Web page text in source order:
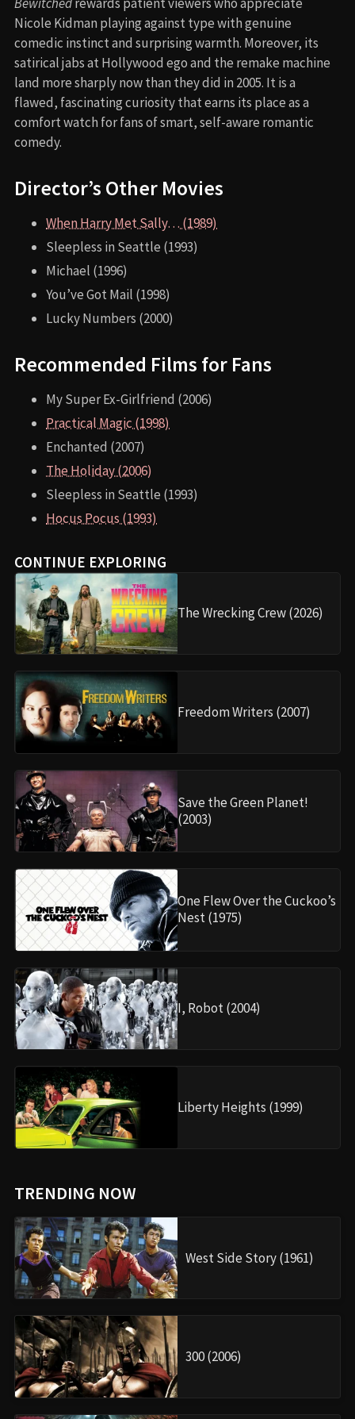
Nicole Kidman playing against type with genuine
comedic instinct and surprising warmth. Moreover, its
satirical jabs at Hollywood ego and the remake machine
land more sharply now than they did in 2005. It is a
flawed, fascinating curiosity that earns its place as a
comfort watch for fans of smart, self-aware romantic
comedy.
Director’s Other Movies
When Harry Met Sally… (1989)
Sleepless in Seattle (1993)
Michael (1996)
You’ve Got Mail (1998)
Lucky Numbers (2000)
Recommended Films for Fans
My Super Ex-Girlfriend (2006)
Practical Magic (1998)
Enchanted (2007)
The Holiday (2006)
Sleepless in Seattle (1993)
Hocus Pocus (1993)
CONTINUE EXPLORING
The Wrecking Crew (2026)
Freedom Writers (2007)
Save the Green Planet!
(2003)
One Flew Over the Cuckoo’s
Nest (1975)
I, Robot (2004)
Liberty Heights (1999)
TRENDING NOW
West Side Story (1961)
300 (2006)